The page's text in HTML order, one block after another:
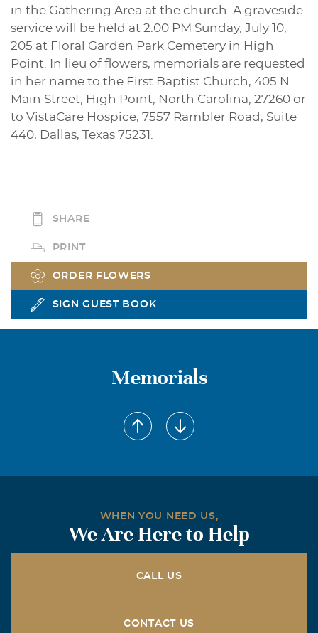
in the Gathering Area at the church. A graveside
service will be held at 2:00 PM Sunday, July 10,
205 at Floral Garden Park Cemetery in High
Point. In lieu of flowers, memorials are requested
in her name to the First Baptist Church, 405 N.
Main Street, High Point, North Carolina, 27260 or
to VistaCare Hospice, 7557 Rambler Road, Suite
440, Dallas, Texas 75231.
SHARE
PRINT
ORDER FLOWERS
SIGN GUEST BOOK
Memorials
WHEN YOU NEED US,
We Are Here to Help
CALL US
CONTACT US